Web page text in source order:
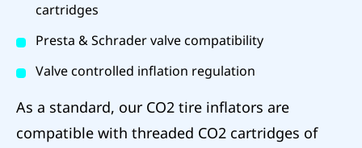
cartridges
Presta & Schrader valve compatibility
Valve controlled inflation regulation
As a standard, our CO2 tire inflators are
compatible with threaded CO2 cartridges of